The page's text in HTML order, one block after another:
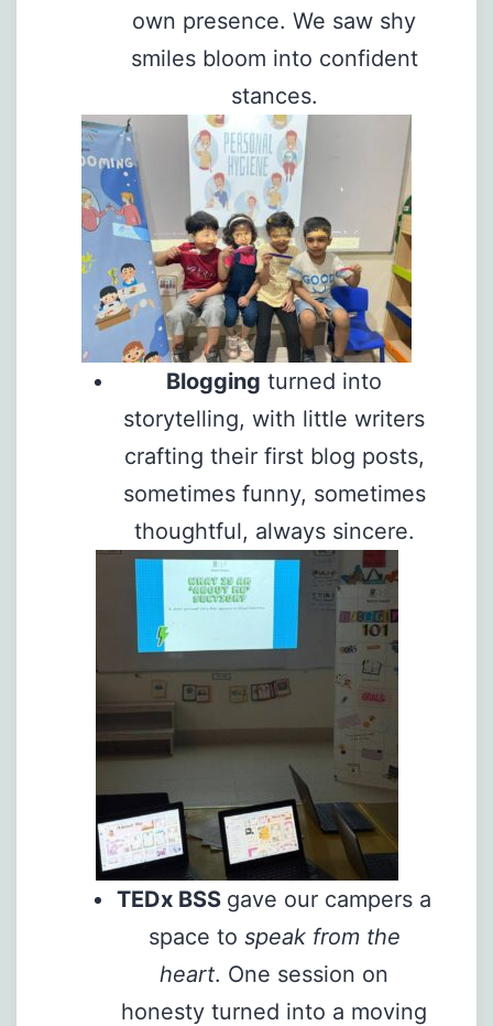
own presence. We saw shy
smiles bloom into confident
stances.
Blogging turned into
storytelling, with little writers
crafting their first blog posts,
sometimes funny, sometimes
thoughtful, always sincere.
TEDx BSS gave our campers a
space to speak from the
heart. One session on
honesty turned into a moving